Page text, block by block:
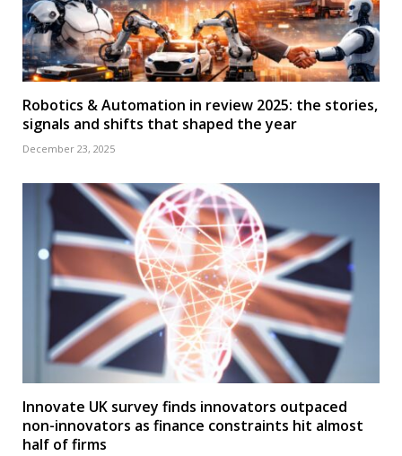
Robotics & Automation in review 2025: the stories,
signals and shifts that shaped the year
December 23, 2025
Innovate UK survey finds innovators outpaced
non-innovators as finance constraints hit almost
half of firms